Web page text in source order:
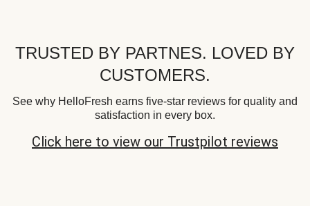
TRUSTED BY PARTNES. LOVED BY
CUSTOMERS.
See why HelloFresh earns five-star reviews for quality and
satisfaction in every box.
Click here to view our Trustpilot reviews